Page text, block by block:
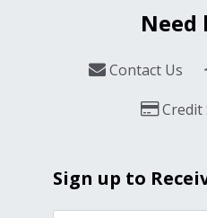
Need
Contact Us
Credit
Sign up to